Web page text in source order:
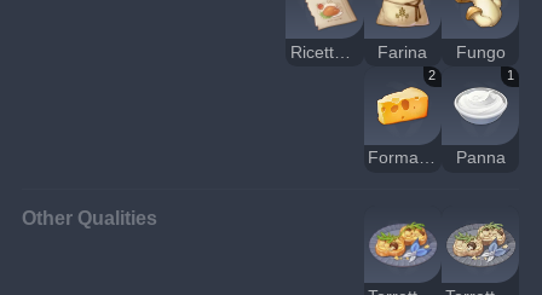
Ricetta: torretta di frittelle ai funghi bianchi Farina Fungo
2
Formaggio
1
Panna
Other Qualities